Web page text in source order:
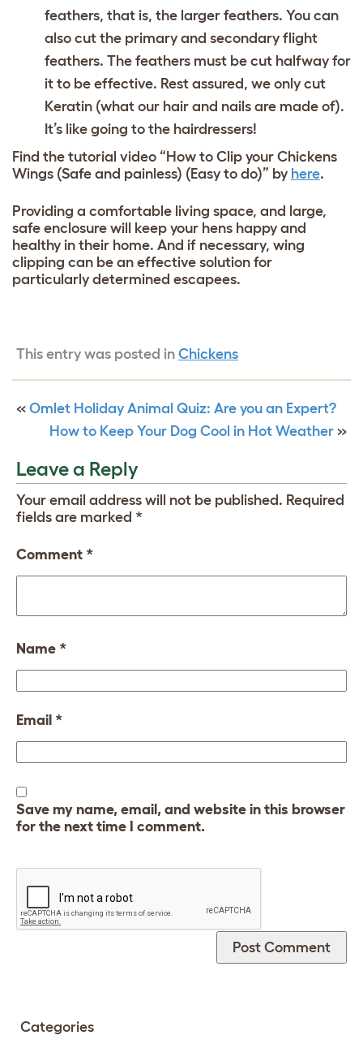
feathers, that is, the larger feathers. You can
also cut the primary and secondary flight
feathers. The feathers must be cut halfway for
it to be effective. Rest assured, we only cut
Keratin (what our hair and nails are made of).
It’s like going to the hairdressers!
Find the tutorial video “How to Clip your Chickens
Wings (Safe and painless) (Easy to do)” by here.
Providing a comfortable living space, and large,
safe enclosure will keep your hens happy and
healthy in their home. And if necessary, wing
clipping can be an effective solution for
particularly determined escapees.
This entry was posted in Chickens
« Omlet Holiday Animal Quiz: Are you an Expert?
How to Keep Your Dog Cool in Hot Weather »
Leave a Reply
Your email address will not be published. Required
fields are marked *
Comment *
Name *
Email *
Save my name, email, and website in this browser
for the next time I comment.
Categories